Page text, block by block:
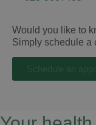
Would you like to
Simply schedule a